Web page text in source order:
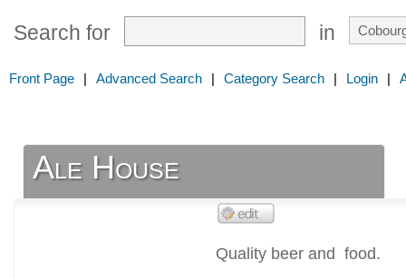
Search for in
Front Page | Advanced Search | Category Search | Login |
Ale House
Quality beer and food.